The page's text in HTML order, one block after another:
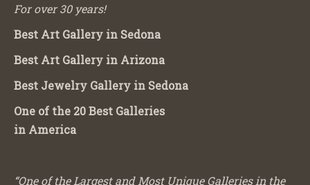
For over 30 years!
Best Art Gallery in Sedona
Best Art Gallery in Arizona
Best Jewelry Gallery in Sedona
One of the 20 Best Galleries
in America
“One of the Largest and Most Unique Galleries in the